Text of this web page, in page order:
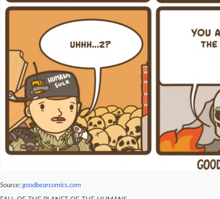
Source:goodbearcomics.com